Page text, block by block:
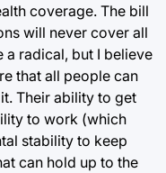
coverage. The bill
will never cover all
a radical, but I believe
that all people can
Their ability to get
to work (which
stability to keep
can hold up to the